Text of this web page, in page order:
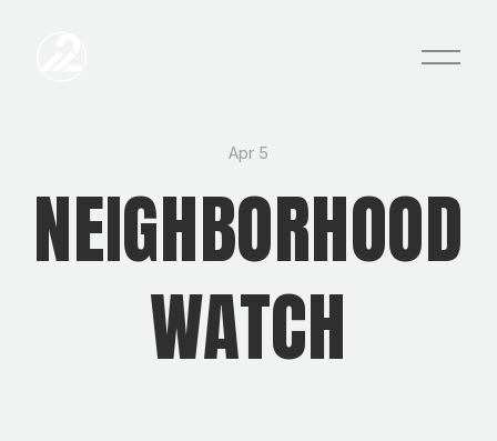
O
p
NEIGHBORHOOD
WATCH
Apr 5